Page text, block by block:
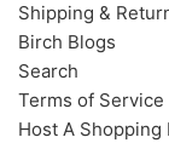
Shipping &
Birch Blogs
Search
Terms of Service
Host A Shopping